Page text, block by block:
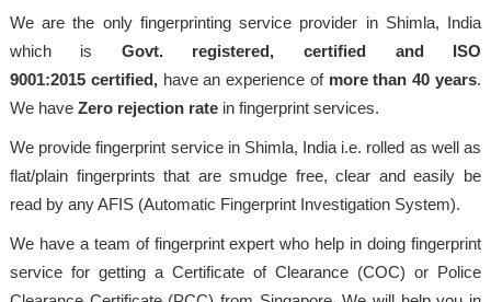
We are the only fingerprinting service provider in Shimla, India
which is Govt. registered, certified and ISO
9001:2015 certified,have an experience of more than 40 years.
We haveZero rejection rate in fingerprint services.
We provide fingerprint service in Shimla, India i.e. rolled as well as
flat/plain fingerprints that are smudge free, clear and easily be
read by any AFIS (Automatic Fingerprint Investigation System).
We have a team of fingerprint expert who help in doing fingerprint
service for getting a Certificate of Clearance (COC) or Police